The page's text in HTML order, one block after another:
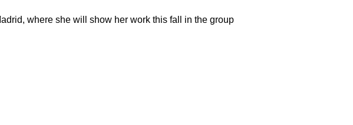
where she will show her work this fall in the group